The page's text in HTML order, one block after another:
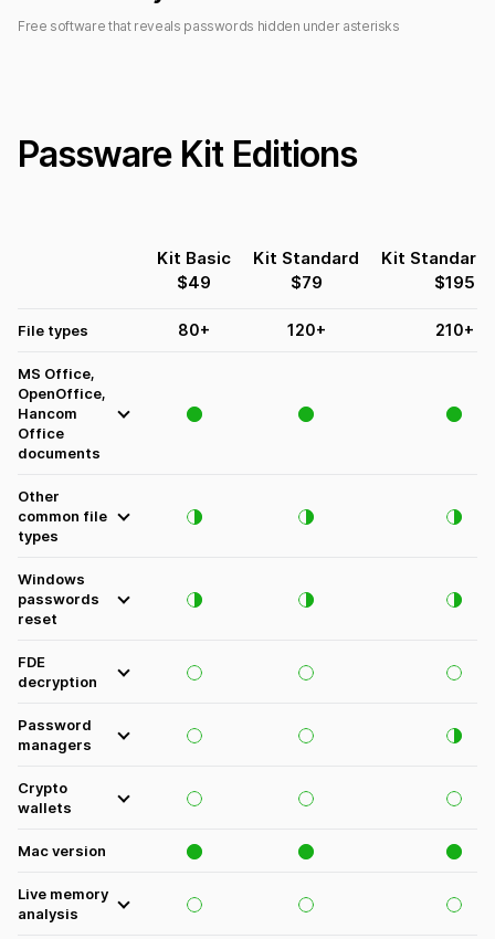
Free software that reveals passwords hidden under asterisks
Passware Kit Editions
Kit Basic
$49
Kit Standard
$79
Kit Standard
$195
File types 80+ 120+ 210+
MS Office,
OpenOffice,
Hancom
Office
documents
Other
common file
types
Windows
passwords
reset
FDE
decryption
Password
managers
Crypto
wallets
Mac version
Live memory
analysis